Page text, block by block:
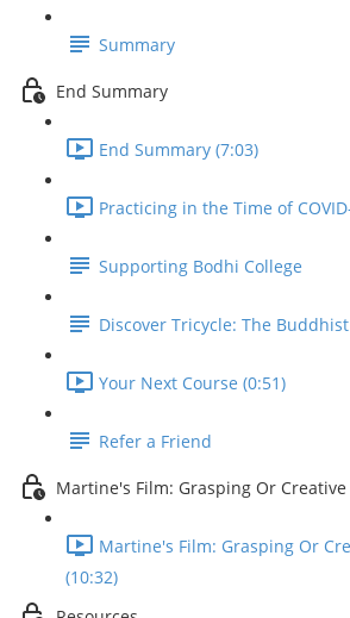
Summary
End Summary
End Summary (7:03)
Practicing in the Time of
Supporting Bodhi College
Discover Tricycle: The
Your Next Course (0:51)
Refer a Friend
Martine's Film: Grasping Or Creative
Martine's Film: Grasping Or
(10:32)